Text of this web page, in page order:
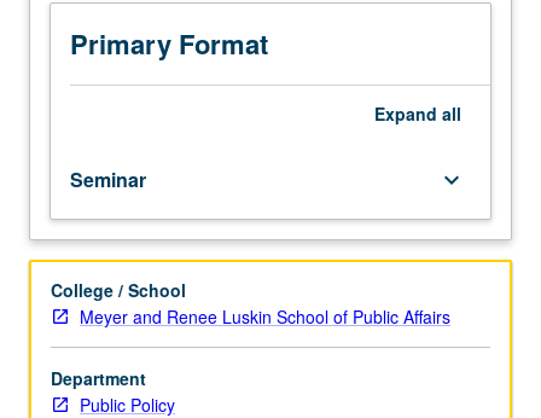
and
dynamics
historical
and
contemporary
perspective.
Focus
on
issues
including
creation
Primary Format
Expand all
Seminar keyboard_arrow_down
College / School
Meyer and Renee Luskin School of Public Affairs
Department
Public Policy